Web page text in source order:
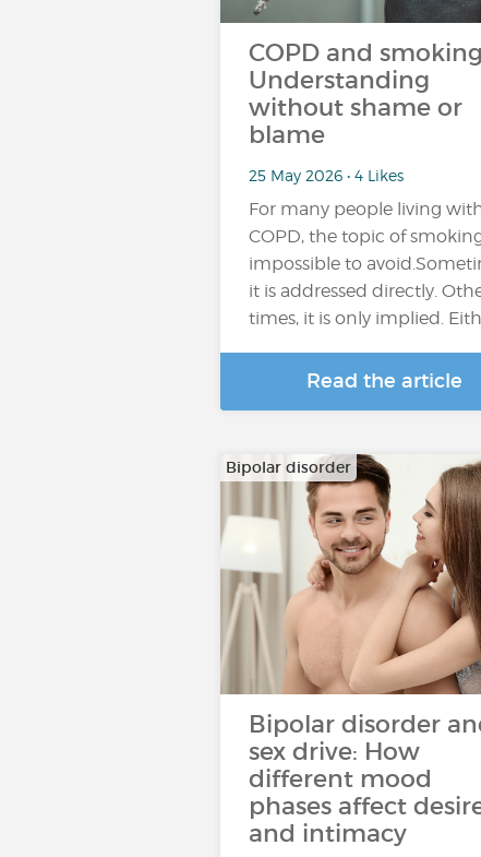
COPD and
Understanding
without shame or
blame
25 May 2026 • 4 Likes
For many people living
COPD, the topic of
impossible to
it is addressed directly.
times, it is only implied.
Read the article
Bipolar disorder
Bipolar disorder
sex drive: How
different mood
phases affect
and intimacy